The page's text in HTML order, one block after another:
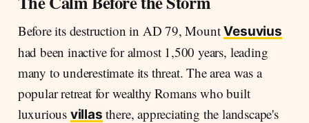
Before its destruction in AD 79, MountVesuvius
had been inactive for almost 1,500 years, leading
many to underestimate its threat. The area was a
popular retreat for wealthy Romans who built
luxurious villas there, appreciating the landscape's